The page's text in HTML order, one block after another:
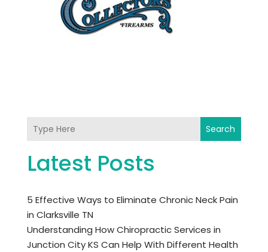
Search
Latest Posts
5 Effective Ways to Eliminate Chronic Neck Pain
in Clarksville TN
Understanding How Chiropractic Services in
Junction City KS Can Help With Different Health